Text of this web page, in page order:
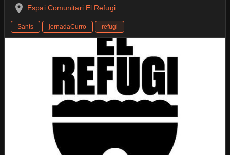
Espai Comunitari El Refugi
Sants jornadaCurro refugi